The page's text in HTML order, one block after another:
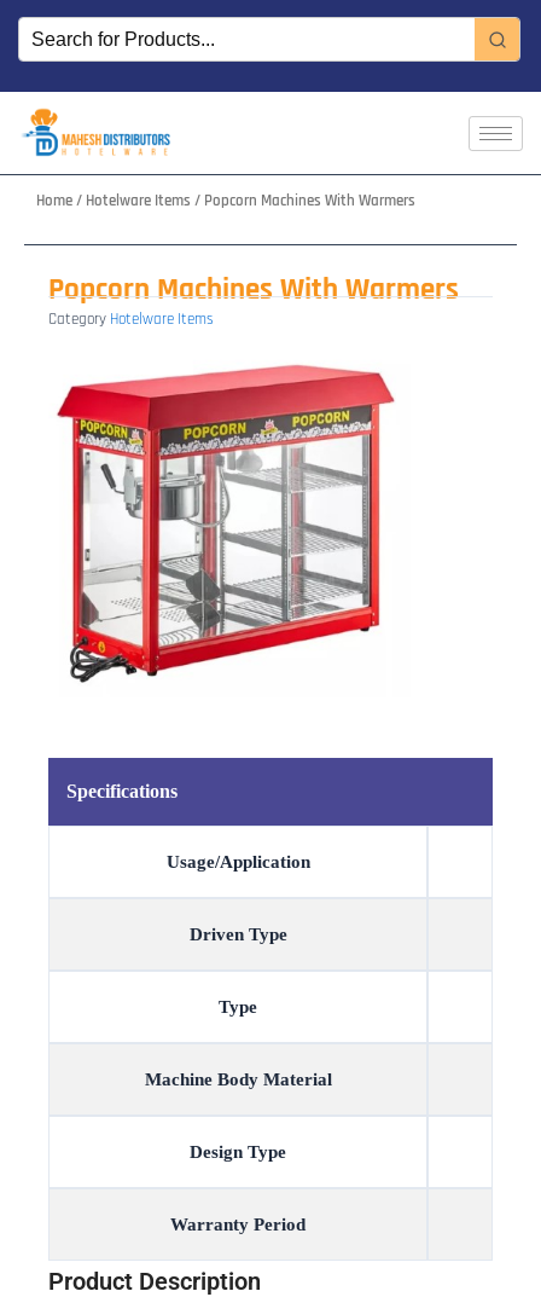
Skip
content
Home/ Hotelware Items / Popcorn Machines With Warmers
Popcorn Machines With Warmers
Category Hotelware Items
Specifications
Usage/Application
Driven Type
Type
Machine Body Material
Design Type
Warranty Period
Product Description